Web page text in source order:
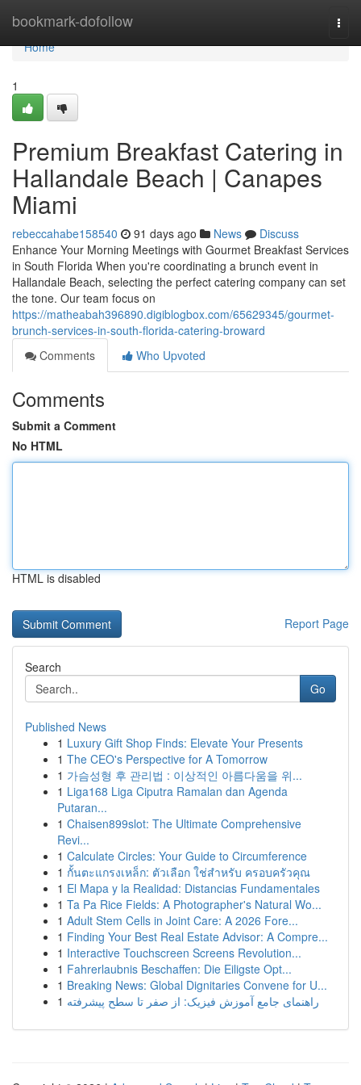
bookmark-dofollow
Home
Home
1
Premium Breakfast Catering in
Hallandale Beach | Canapes
Miami
rebeccahabe158540 91 days ago News
Discuss
Enhance Your Morning Meetings with Gourmet Breakfast Services
in South Florida When you're coordinating a brunch event in
Hallandale Beach, selecting the perfect catering company can set
the tone. Our team focus on
https://matheabah396890.digiblogbox.com/65629345/gourmet-
brunch-services-in-south-florida-catering-broward
Comments
Who Upvoted
Comments
Submit a Comment
No HTML
HTML is disabled
Report Page
Search
Go
Published News
1 Luxury Gift Shop Finds: Elevate Your Presents
1 The CEO's Perspective for A Tomorrow
1 가슴성형 후 관리법 : 이상적인 아름다움을 위...
1 Liga168 Liga Ciputra Ramalan dan Agenda
Putaran...
1 Chaisen899slot: The Ultimate Comprehensive
Revi...
1 Calculate Circles: Your Guide to Circumference
1 กั้นตะแกรงเหล็ก: ตัวเลือก ใช่สำหรับ ครอบครัวคุณ
1 El Mapa y la Realidad: Distancias Fundamentales
1 Ta Pa Rice Fields: A Photographer's Natural Wo...
1 Adult Stem Cells in Joint Care: A 2026 Fore...
1 Finding Your Best Real Estate Advisor: A Compre...
1 Interactive Touchscreen Screens Revolution...
1 Fahrerlaubnis Beschaffen: Die Eiligste Opt...
1 Breaking News: Global Dignitaries Convene for U...
1 راهنمای جامع آموزش فیزیک: از صفر تا سطح پیشرفته